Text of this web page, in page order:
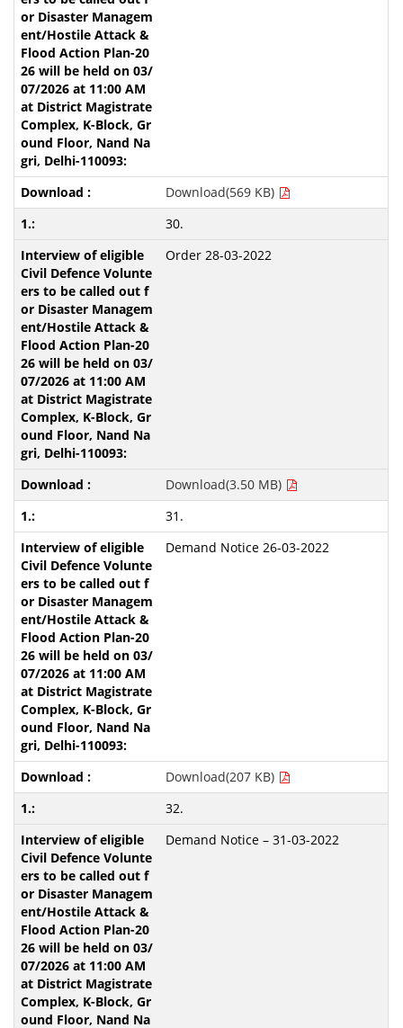
Download(569 KB)
30.
Order 28-03-2022
Download(3.50 MB)
31.
Demand Notice 26-03-2022
Download(207 KB)
32.
Demand Notice – 31-03-2022